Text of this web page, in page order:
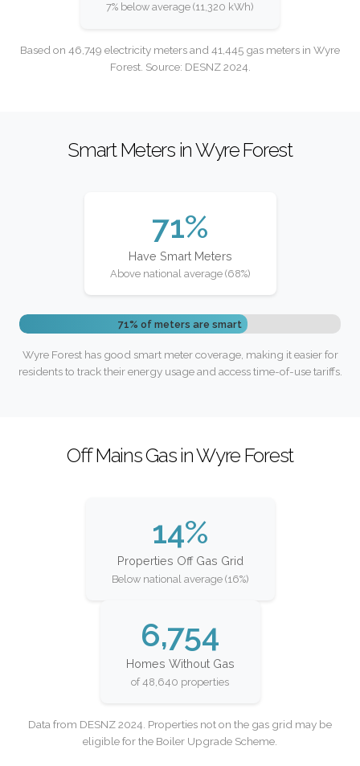
7% below average (11,320 kWh)
Based on 46,749 electricity meters and 41,445 gas meters in Wyre
Forest. Source: DESNZ 2024.
Smart Meters in Wyre Forest
71%
Have Smart Meters
Above national average (68%)
71% of meters are smart
Wyre Forest has good smart meter coverage, making it easier for
residents to track their energy usage and access time-of-use tariffs.
Off Mains Gas in Wyre Forest
14%
Properties Off Gas Grid
Below national average (16%)
6,754
Homes Without Gas
of 48,640 properties
Data from DESNZ 2024. Properties not on the gas grid may be
eligible for the Boiler Upgrade Scheme.